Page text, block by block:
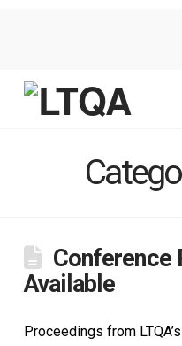
Conference
Available
Proceedings from